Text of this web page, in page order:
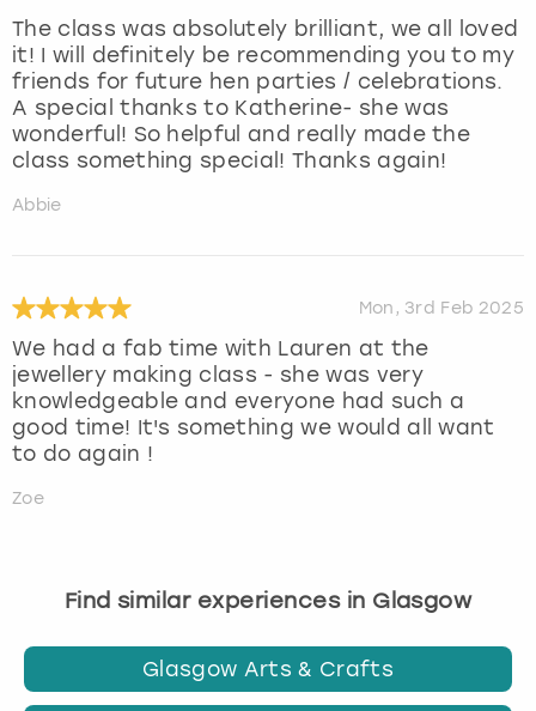
The class was absolutely brilliant, we all loved
it! I will definitely be recommending you to my
friends for future hen parties / celebrations.
A special thanks to Katherine- she was
wonderful! So helpful and really made the
class something special! Thanks again!
Abbie
Mon, 3rd Feb 2025
We had a fab time with Lauren at the
jewellery making class - she was very
knowledgeable and everyone had such a
good time! It's something we would all want
to do again !
Zoe
Find similar experiences in Glasgow
Glasgow Arts & Crafts